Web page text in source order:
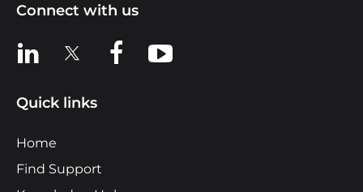
Connect with us
View us on LinkedIn
View us on XView us on Facebook
View us on YouTube
Quick links
Home
Find Support